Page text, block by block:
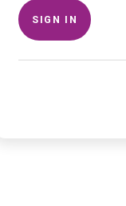
SIGN IN